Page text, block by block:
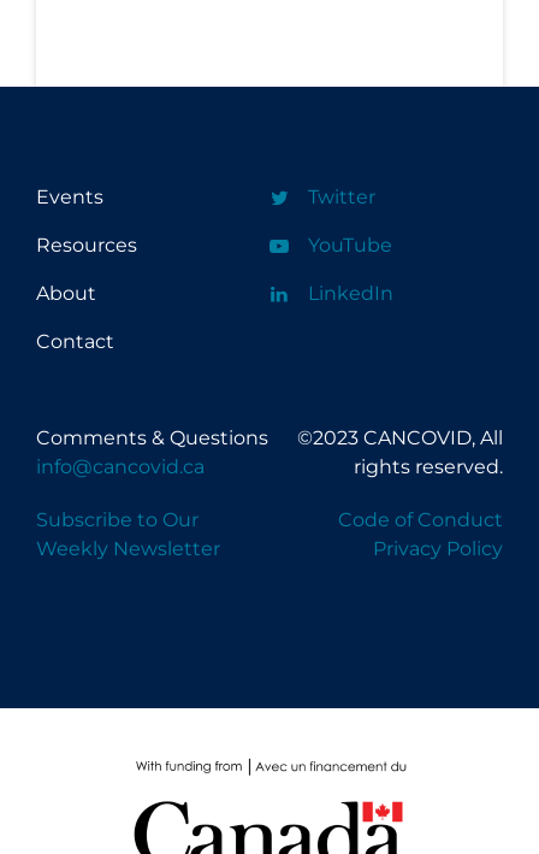
Events
Resources
About
Contact
Twitter
YouTube
LinkedIn
Comments & Questions
info@cancovid.ca
Subscribe to Our
Weekly Newsletter
©2023 CANCOVID, All
rights reserved.
Code of Conduct
Privacy Policy